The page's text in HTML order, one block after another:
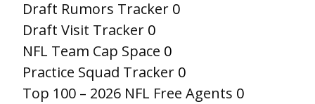
Draft Rumors Tracker 0
Draft Visit Tracker 0
NFL Team Cap Space 0
Practice Squad Tracker 0
Top 100 – 2026 NFL Free Agents 0